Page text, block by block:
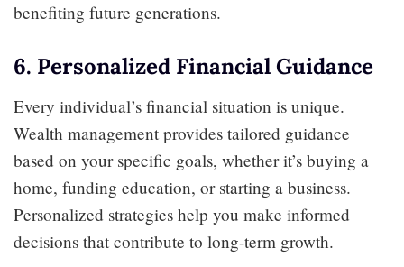
benefiting future generations.
6. Personalized Financial Guidance
Every individual’s financial situation is unique.
Wealth management provides tailored guidance
based on your specific goals, whether it’s buying a
home, funding education, or starting a business.
Personalized strategies help you make informed
decisions that contribute to long-term growth.